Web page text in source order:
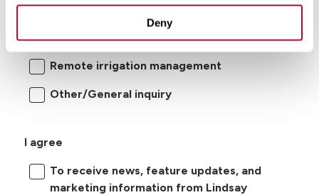
Deny
Center pivot/lateral-move irrigation
systems
Remote irrigation management
Other/General inquiry
I agree
To receive news, feature updates, and
marketing information from Lindsay